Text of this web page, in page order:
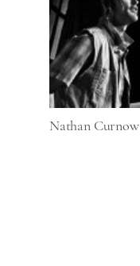
Nathan Curnow